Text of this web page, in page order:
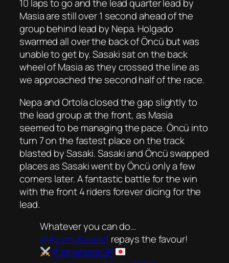
10 laps to go and the lead quarter lead by
Masia are still over 1 second ahead of the
group behind lead by Nepa. Holgado
swarmed all over the back of Öncü but was
unable to get by. Sasaki sat on the back
wheel of Masia as they crossed the line as
we approached the second half of the race.
Nepa and Ortola closed the gap slightly to
the lead group at the front, as Masia
seemed to be managing the pace. Öncü into
turn 7 on the fastest place on the track
blasted by Sasaki. Sasaki and Öncü swapped
places as Sasaki went by Öncü only a few
corners later. A fantastic battle for the win
with the front 4 riders forever dicing for the
lead.
Whatever you can do…
@AyumuSasaki1 repays the favour!
#JapaneseGP